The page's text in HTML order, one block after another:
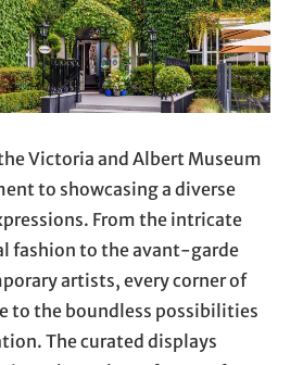
Victoria and Albert Museum
to showcasing a diverse
From the intricate
fashion to the avant-garde
artists, every corner of
to the boundless possibilities
The curated displays